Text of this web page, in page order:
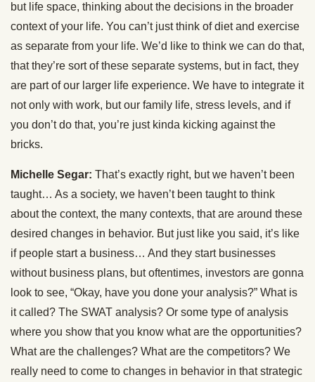
but life space, thinking about the decisions in the broader
context of your life. You can’t just think of diet and exercise
as separate from your life. We’d like to think we can do that,
that they’re sort of these separate systems, but in fact, they
are part of our larger life experience. We have to integrate it
not only with work, but our family life, stress levels, and if
you don’t do that, you’re just kinda kicking against the
bricks.
Michelle Segar: That’s exactly right, but we haven’t been
taught… As a society, we haven’t been taught to think
about the context, the many contexts, that are around these
desired changes in behavior. But just like you said, it’s like
if people start a business… And they start businesses
without business plans, but oftentimes, investors are gonna
look to see, “Okay, have you done your analysis?” What is
it called? The SWAT analysis? Or some type of analysis
where you show that you know what are the opportunities?
What are the challenges? What are the competitors? We
really need to come to changes in behavior in that strategic